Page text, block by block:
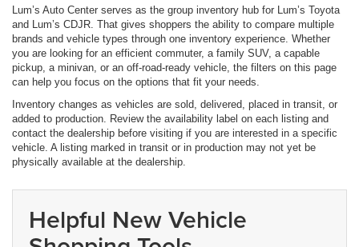
Lum’s Auto Center serves as the group inventory hub for Lum’s Toyota
and Lum’s CDJR. That gives shoppers the ability to compare multiple
brands and vehicle types through one inventory experience. Whether
you are looking for an efficient commuter, a family SUV, a capable
pickup, a minivan, or an off-road-ready vehicle, the filters on this page
can help you focus on the options that fit your needs.
Inventory changes as vehicles are sold, delivered, placed in transit, or
added to production. Review the availability label on each listing and
contact the dealership before visiting if you are interested in a specific
vehicle. A listing marked in transit or in production may not yet be
physically available at the dealership.
Helpful New Vehicle